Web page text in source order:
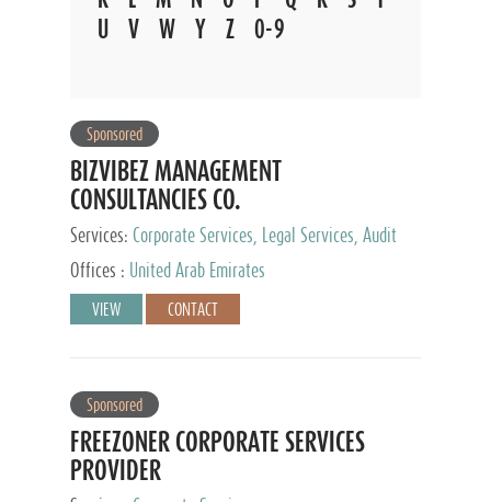
V W Y Z 0-9
Sponsored
BIZVIBEZ MANAGEMENT
CONSULTANCIES CO.
Services: Corporate Services, Legal Services, Audit
and Accounting Services, Tax Advisory Services,
Private Client Services
Offices : United Arab Emirates
VIEW CONTACT
Sponsored
FREEZONER CORPORATE SERVICES
PROVIDER